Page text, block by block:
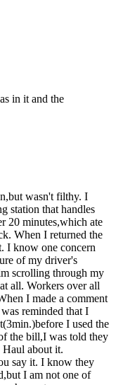
in it and the
wasn't filthy. I
station that handles
20 minutes,which ate
When I returned the
I know one concern
of my driver's
scrolling through my
all. Workers over all
I made a comment
reminded that I
I used the
the bill,I was told they
about it.
say it. I know they
I am not one of